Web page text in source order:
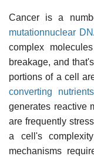
Cancer is a
mutationnuclear
complex
breakage, and
portions of a cell
converting
generates reactive
are frequently
a cell's
mechanisms